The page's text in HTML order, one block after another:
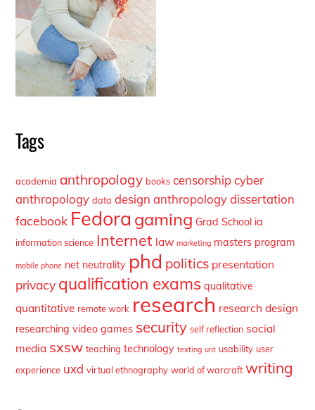
Tags
academia anthropology books censorship cyber
anthropology data design anthropology dissertation
facebook Fedora gaming Grad School ia
information science Internet law marketing masters program
mobile phone net neutrality phd politics presentation
privacy qualification exams qualitative
quantitative remote work research research design
researching video games security self reflection social
media sxsw teaching technology texting unt usability user
experience uxd virtual ethnography world of warcraft writing